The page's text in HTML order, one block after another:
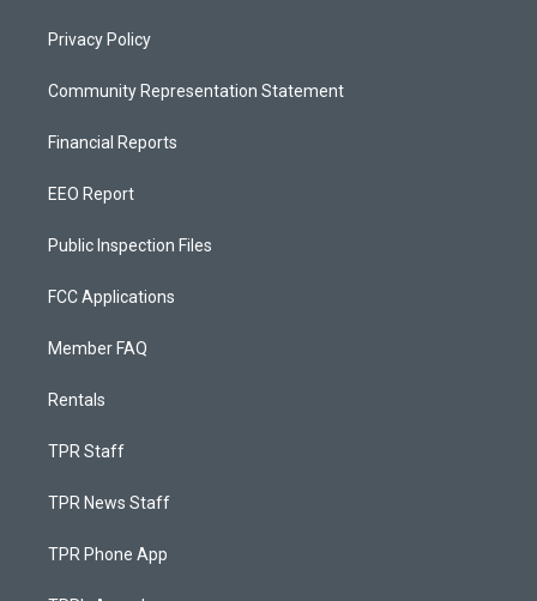
Privacy Policy
Community Representation Statement
Financial Reports
EEO Report
Public Inspection Files
FCC Applications
Member FAQ
Rentals
TPR Staff
TPR News Staff
TPR Phone App